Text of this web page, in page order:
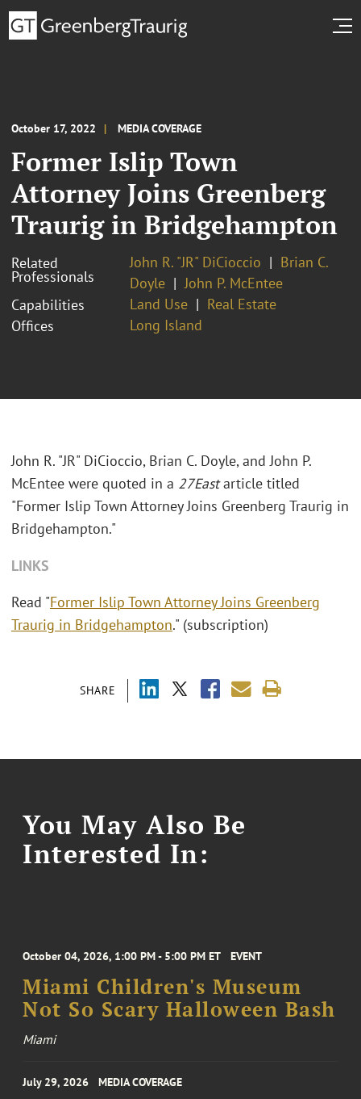
October 17, 2022 MEDIA COVERAGE
Former Islip Town
Attorney Joins Greenberg
Traurig in Bridgehampton
Related
Professionals
John R. "JR" DiCioccio
Brian C.
Doyle
John P. McEntee
Capabilities
Land Use
Real Estate
Offices
Long Island
SHARE
John R. "JR" DiCioccio, Brian C. Doyle, and John P.
McEntee were quoted in a 27Eastarticle titled
"Former Islip Town Attorney Joins Greenberg Traurig in
Bridgehampton."
LINKS
Read "Former Islip Town Attorney Joins Greenberg
Traurig in Bridgehampton." (subscription)
You May Also Be
Interested In:
October 04, 2026, 1:00 PM - 5:00 PM ET EVENT
Miami Children's Museum
Not So Scary Halloween Bash
Miami
July 29, 2026 MEDIA COVERAGE